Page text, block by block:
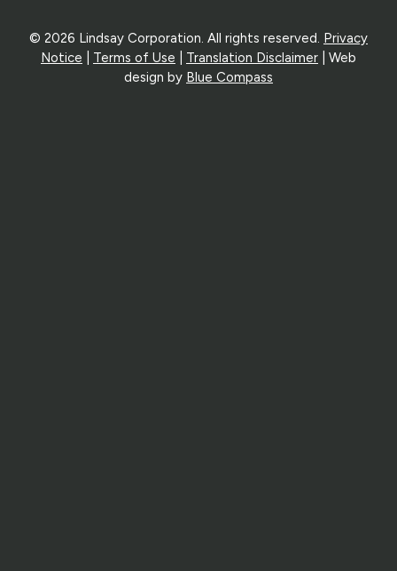
© 2026 Lindsay Corporation. All rights reserved. Privacy
Notice
Terms of Use Translation Disclaimer | Web
design by Blue Compass